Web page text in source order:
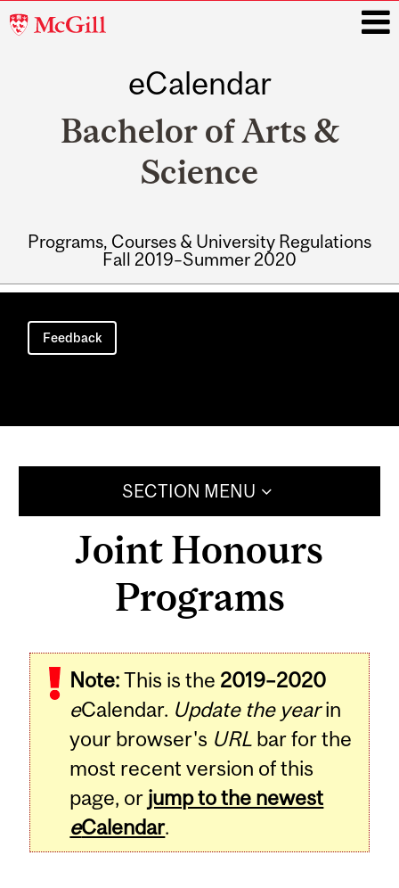
McGill
eCalendar
Bachelor of Arts &
Science
Programs, Courses & University Regulations
Fall 2019–Summer 2020
Main
navigation
Feedback
SECTION MENU
Joint Honours
Programs
Note:This is the 2019–2020
eCalendar. Update the yearin
your browser's URL bar for the
most recent version of this
page, or jump to the newest
eCalendar.